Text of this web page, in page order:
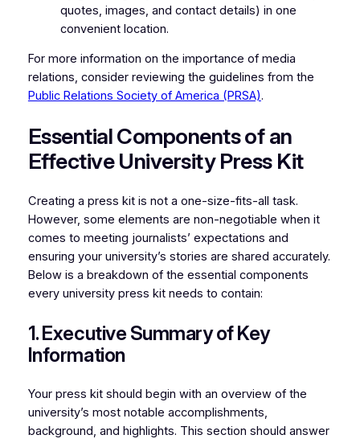
quotes, images, and contact details) in one
convenient location.
For more information on the importance of media
relations, consider reviewing the guidelines from the
Public Relations Society of America (PRSA).
Essential Components of an
Effective University Press Kit
Creating a press kit is not a one-size-fits-all task.
However, some elements are non-negotiable when it
comes to meeting journalists’ expectations and
ensuring your university’s stories are shared accurately.
Below is a breakdown of the essential components
every university press kit needs to contain:
1. Executive Summary of Key
Information
Your press kit should begin with an overview of the
university’s most notable accomplishments,
background, and highlights. This section should answer